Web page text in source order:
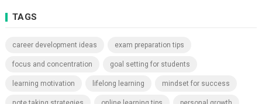
TAGS
career development ideas exam preparation tips
focus and concentration goal setting for students
learning motivation lifelong learning mindset for success